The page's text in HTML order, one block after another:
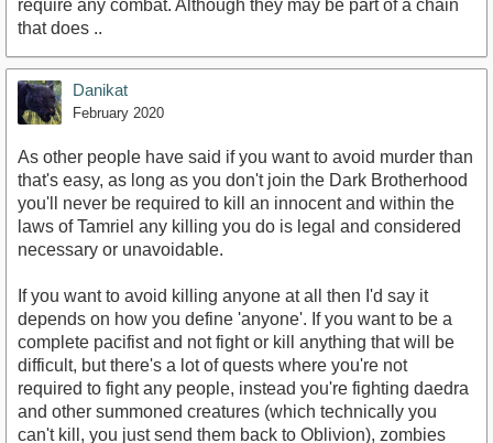
require any combat. Although they may be part of a chain
that does ..
Danikat
February 2020
As other people have said if you want to avoid murder than
that's easy, as long as you don't join the Dark Brotherhood
you'll never be required to kill an innocent and within the
laws of Tamriel any killing you do is legal and considered
necessary or unavoidable.
If you want to avoid killing anyone at all then I'd say it
depends on how you define 'anyone'. If you want to be a
complete pacifist and not fight or kill anything that will be
difficult, but there's a lot of quests where you're not
required to fight any people, instead you're fighting daedra
and other summoned creatures (which technically you
can't kill, you just send them back to Oblivion), zombies